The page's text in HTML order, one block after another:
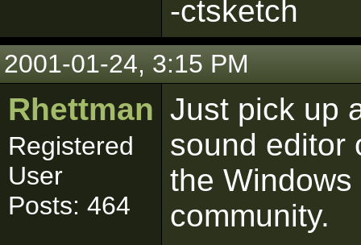
-ctsketch
2001-01-24, 3:15 PM
Rhettman
Registered
User
Posts: 464
Just pick up
sound editor
the
community.